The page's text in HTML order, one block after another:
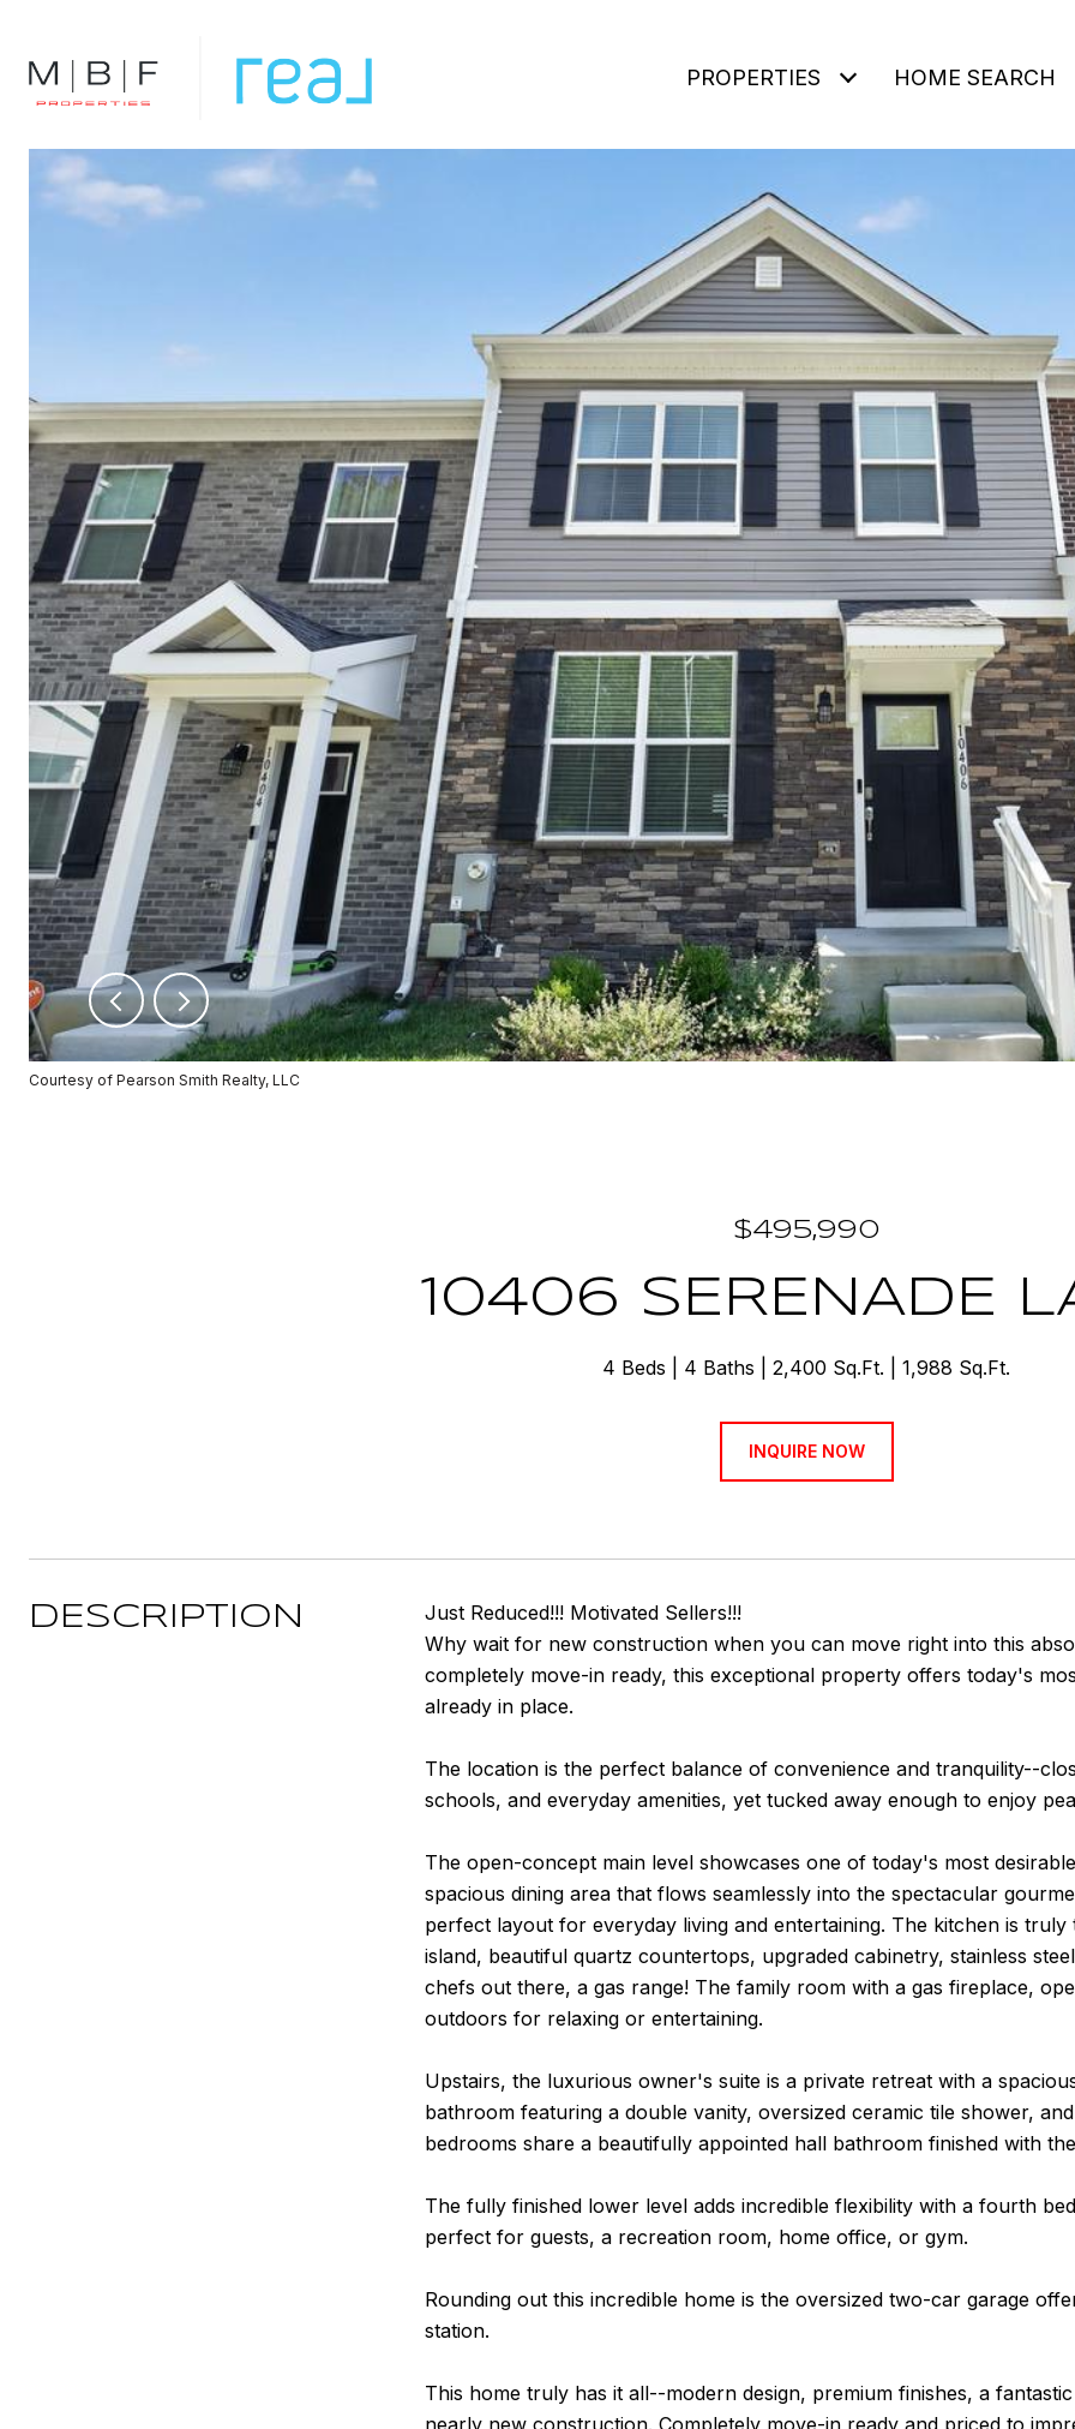
PROPERTIES HOME SEARCH
Courtesy of Pearson Smith Realty, LLC
$495,990
10406 SERENADE
4 Beds 4 Baths 2,400 Sq.Ft. 1,988 Sq.Ft.
INQUIRE NOW
DESCRIPTION
Just Reduced!!! Motivated Sellers!!!
Why wait for new construction when you can move right into this
completely move-in ready, this exceptional property offers today's
already in place.
The location is the perfect balance of convenience and tranquility--
schools, and everyday amenities, yet tucked away enough to enjoy
The open-concept main level showcases one of today's most
spacious dining area that flows seamlessly into the spectacular
perfect layout for everyday living and entertaining. The kitchen is
island, beautiful quartz countertops, upgraded cabinetry, stainless
chefs out there, a gas range! The family room with a gas fireplace,
outdoors for relaxing or entertaining.
Upstairs, the luxurious owner's suite is a private retreat with a
bathroom featuring a double vanity, oversized ceramic tile shower,
bedrooms share a beautifully appointed hall bathroom finished with
The fully finished lower level adds incredible flexibility with a fourth
perfect for guests, a recreation room, home office, or gym.
Rounding out this incredible home is the oversized two-car garage
station.
This home truly has it all--modern design, premium finishes, a
nearly new construction. Completely move-in ready and priced to